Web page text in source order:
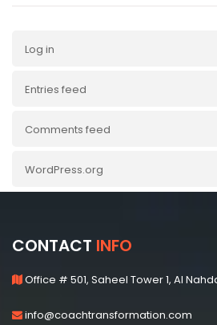
Log in
Entries feed
Comments feed
WordPress.org
CONTACT INFO
Office # 501, Saheel Tower 1, Al
info@coachtransformation.com